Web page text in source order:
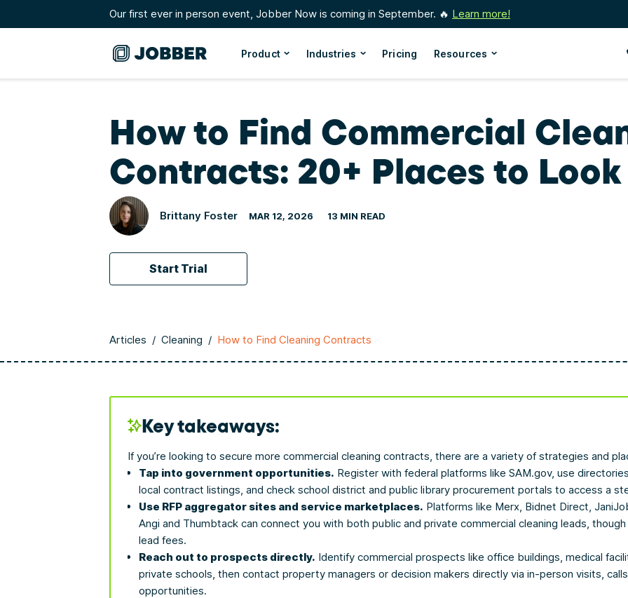
Our first ever in person event, Jobber Now is coming in September. 🔥 Learn more!
Product Industries Pricing Resources
How to Find Commercial
Contracts: 20+ Places to Look
Brittany Foster MAR 12, 2026 13 MIN READ
Start Trial
Articles / Cleaning / How to Find Cleaning Contracts
Key takeaways:
If you’re looking to secure more commercial cleaning contracts, there are a variety of strategies and
Tap into government opportunities. Register with federal platforms like SAM.gov, use
local contract listings, and check school district and public library procurement portals to access a
Use RFP aggregator sites and service marketplaces. Platforms like Merx, Bidnet Direct,
Angi and Thumbtack can connect you with both public and private commercial cleaning leads,
lead fees.
Reach out to prospects directly. Identify commercial prospects like office buildings, medical
private schools, then contact property managers or decision makers directly via in-person visits,
opportunities.